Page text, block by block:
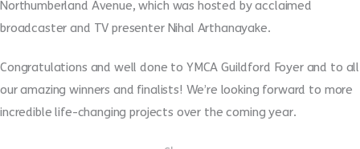
Northumberland Avenue, which was hosted by acclaimed
broadcaster and TV presenter Nihal Arthanayake.
Congratulations and well done to YMCA Guildford Foyer and to all
our amazing winners and finalists! We’re looking forward to more
incredible life-changing projects over the coming year.